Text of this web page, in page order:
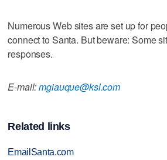
Numerous Web sites are set up for
connect to Santa. But beware: Some
responses.
E-mail:mgiauque@ksl.com
Related links
EmailSanta.com